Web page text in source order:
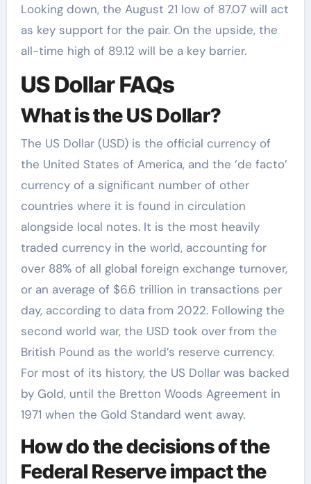
Looking down, the August 21 low of 87.07 will act
as key support for the pair. On the upside, the
all-time high of 89.12 will be a key barrier.
US Dollar FAQs
What is the US Dollar?
The US Dollar (USD) is the official currency of
the United States of America, and the ‘de facto’
currency of a significant number of other
countries where it is found in circulation
alongside local notes. It is the most heavily
traded currency in the world, accounting for
over 88% of all global foreign exchange turnover,
or an average of $6.6 trillion in transactions per
day, according to data from 2022. Following the
second world war, the USD took over from the
British Pound as the world’s reserve currency.
For most of its history, the US Dollar was backed
by Gold, until the Bretton Woods Agreement in
1971 when the Gold Standard went away.
How do the decisions of the
Federal Reserve impact the